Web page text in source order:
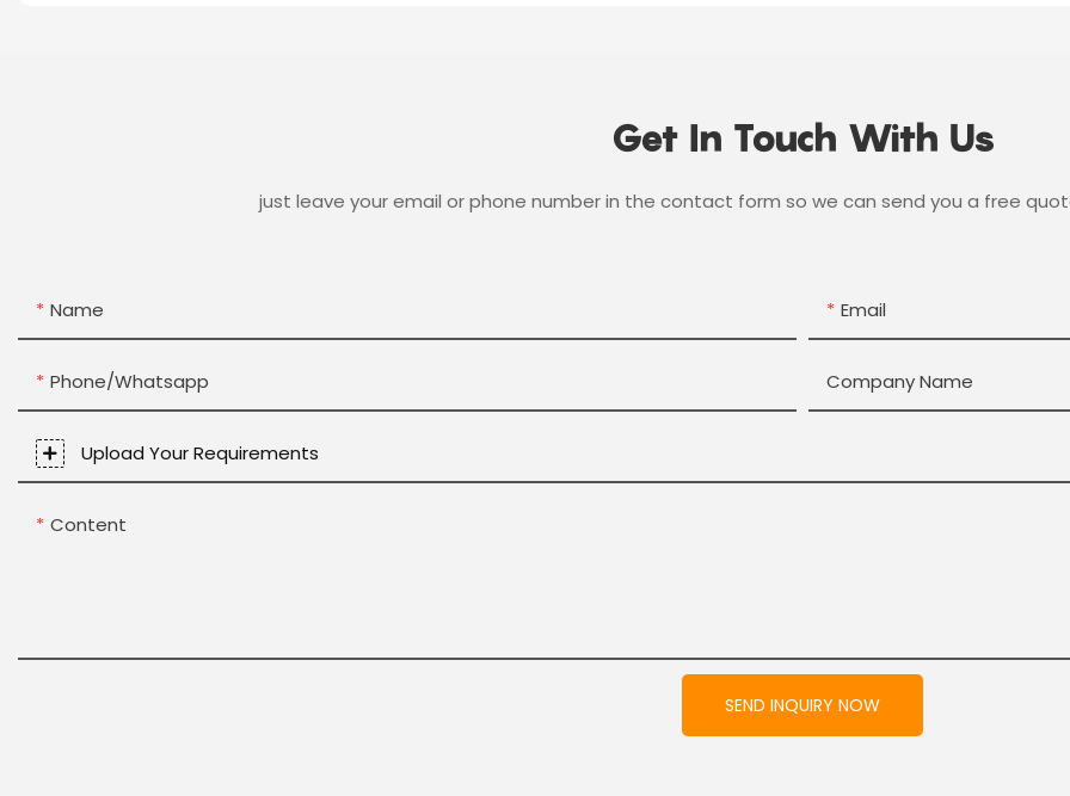
Get In Touch With Us
just leave your email or phone number in the contact form so we can send you a free
Name Email
Phone/whatsapp Company Name
Upload Your Requirements
Content
SEND INQUIRY NOW